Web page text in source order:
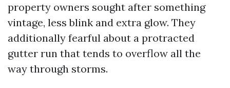
property owners sought after something
vintage, less blink and extra glow. They
additionally fearful about a protracted
gutter run that tends to overflow all the
way through storms.